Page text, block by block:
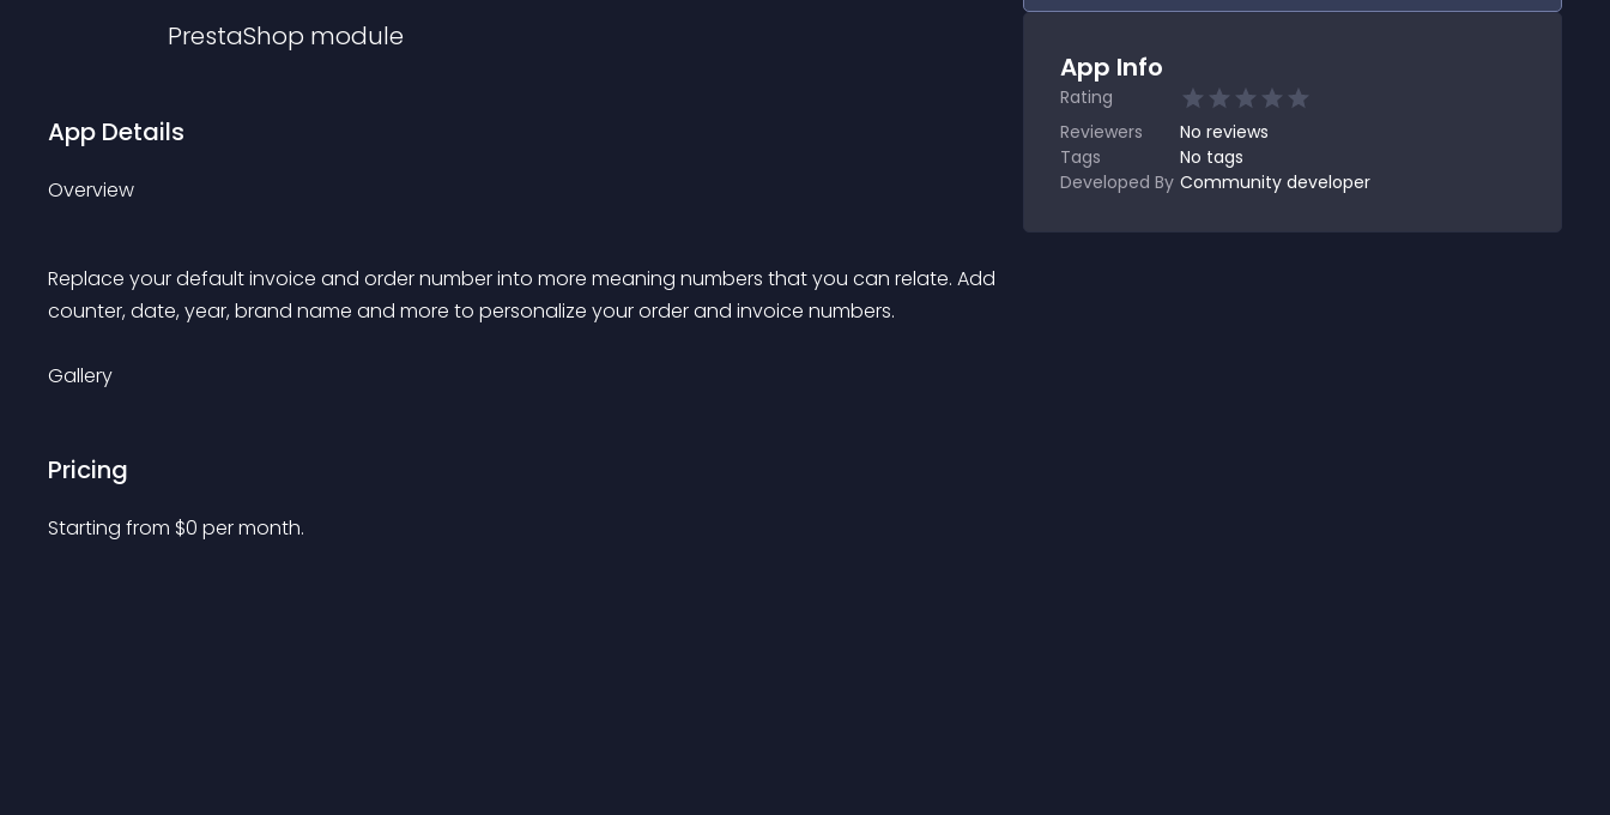
PrestaShop module
App Details
Overview
Replace your default invoice and order number into more meaning numbers that you can relate. Add
counter, date, year, brand name and more to personalize your order and invoice numbers.
Gallery
Pricing
Starting from $0 per month.
App Info
Rating
Reviewers
No reviews
Tags
No tags
Developed By Community developer